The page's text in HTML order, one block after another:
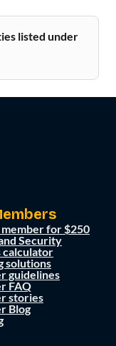
listed under
member for $250
Security
calculator
solutions
guidelines
FAQ
stories
Blog